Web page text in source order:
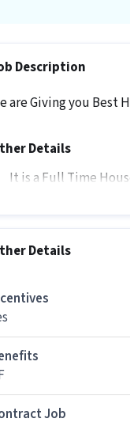
Description
are Giving you Best
Details
It is a Full Time
Private Limited?
Housekeeping
Ans : You can earn
What are the
Details
Job